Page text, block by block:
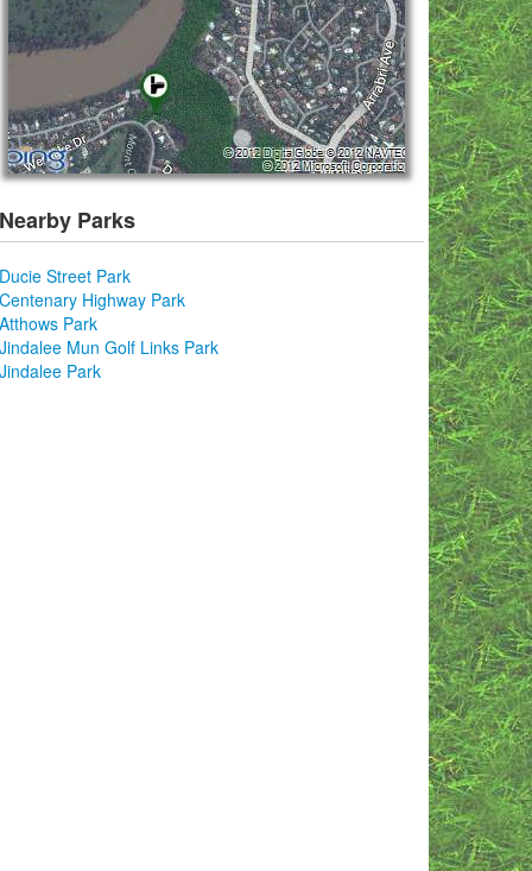
Nearby Parks
Ducie Street Park
Centenary Highway Park
Atthows Park
Jindalee Mun Golf Links Park
Jindalee Park